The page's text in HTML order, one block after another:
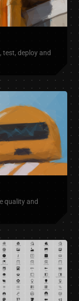
test, deploy and
quality and